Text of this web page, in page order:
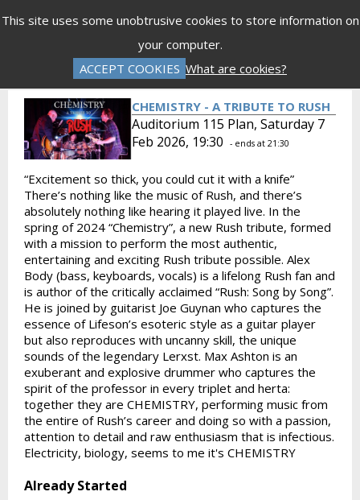
This site uses some unobtrusive cookies to store information on
your computer.
ACCEPT COOKIES What are cookies?
Gift Vouchers Donations
Log In Password Reset Create an Account
CHEMISTRY - A TRIBUTE TO RUSH
Auditorium 115 Plan, Saturday 7
Feb 2026, 19:30
- ends at 21:30
“Excitement so thick, you could cut it with a knife”
There’s nothing like the music of Rush, and there’s
absolutely nothing like hearing it played live. In the
spring of 2024 “Chemistry”, a new Rush tribute, formed
with a mission to perform the most authentic,
entertaining and exciting Rush tribute possible. Alex
Body (bass, keyboards, vocals) is a lifelong Rush fan and
is author of the critically acclaimed “Rush: Song by Song”.
He is joined by guitarist Joe Guynan who captures the
essence of Lifeson’s esoteric style as a guitar player
but also reproduces with uncanny skill, the unique
sounds of the legendary Lerxst. Max Ashton is an
exuberant and explosive drummer who captures the
spirit of the professor in every triplet and herta:
together they are CHEMISTRY, performing music from
the entire of Rush’s career and doing so with a passion,
attention to detail and raw enthusiasm that is infectious.
Electricity, biology, seems to me it's CHEMISTRY
Already Started